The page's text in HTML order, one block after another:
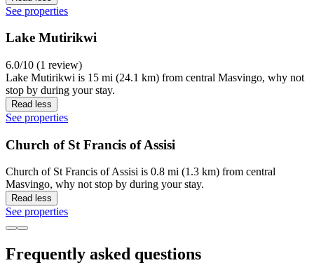
See properties
Lake Mutirikwi
6.0/10 (1 review)
Lake Mutirikwi is 15 mi (24.1 km) from central Masvingo, why not
stop by during your stay.
Read less
See properties
Church of St Francis of Assisi
Church of St Francis of Assisi is 0.8 mi (1.3 km) from central
Masvingo, why not stop by during your stay.
Read less
See properties
Frequently asked questions